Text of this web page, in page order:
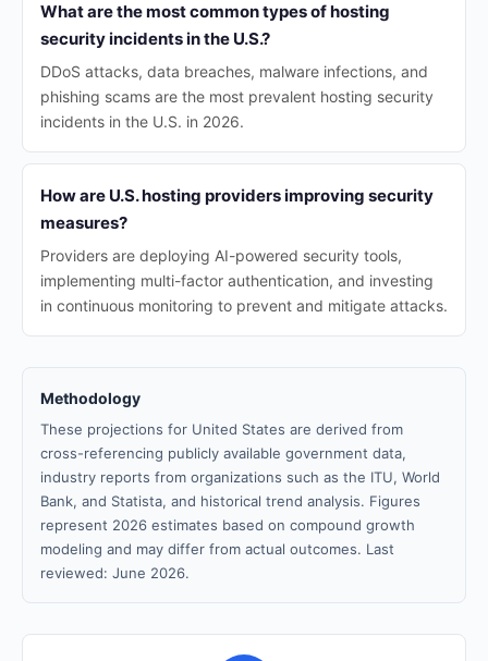
What are the most common types of hosting
security incidents in the U.S.?
DDoS attacks, data breaches, malware infections, and
phishing scams are the most prevalent hosting security
incidents in the U.S. in 2026.
How are U.S. hosting providers improving security
measures?
Providers are deploying AI-powered security tools,
implementing multi-factor authentication, and investing
in continuous monitoring to prevent and mitigate attacks.
Methodology
These projections for United States are derived from
cross-referencing publicly available government data,
industry reports from organizations such as the ITU, World
Bank, and Statista, and historical trend analysis. Figures
represent 2026 estimates based on compound growth
modeling and may differ from actual outcomes. Last
reviewed: June 2026.